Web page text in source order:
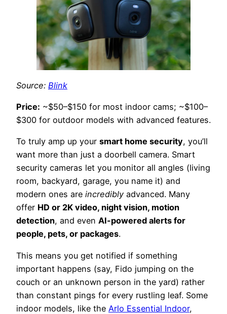
Source: Blink
Price: ~$50–$150 for most indoor cams; ~$100–
$300 for outdoor models with advanced features.
To truly amp up your smart home security, you’ll
want more than just a doorbell camera. Smart
security cameras let you monitor all angles (living
room, backyard, garage, you name it) and
modern ones are incredibly advanced. Many
offer HD or 2K video, night vision, motion
detection, and even AI-powered alerts for
people, pets, or packages.
This means you get notified if something
important happens (say, Fido jumping on the
couch or an unknown person in the yard) rather
than constant pings for every rustling leaf. Some
indoor models, like the Arlo Essential Indoor,